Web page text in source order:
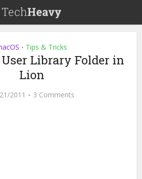
• Tips & Tricks
Library Folder in
Lion
2011 3 Comments